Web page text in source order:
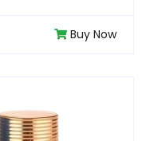
Buy Now